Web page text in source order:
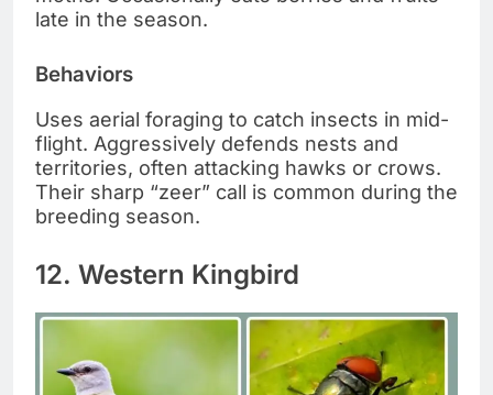
late in the season.
Behaviors
Uses aerial foraging to catch insects in mid-
flight. Aggressively defends nests and
territories, often attacking hawks or crows.
Their sharp “zeer” call is common during the
breeding season.
12. Western Kingbird